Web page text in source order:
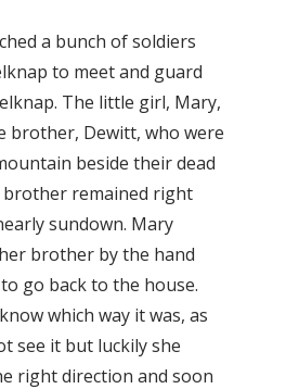
a bunch of soldiers
to meet and guard
The little girl, Mary,
brother, Dewitt, who were
beside their dead
remained right
sundown. Mary
brother by the hand
go back to the house.
which way it was, as
see it but luckily she
right direction and soon